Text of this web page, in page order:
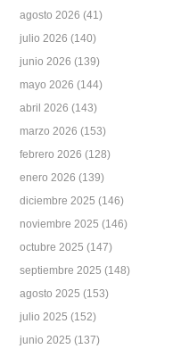
agosto 2026 (41)
julio 2026 (140)
junio 2026 (139)
mayo 2026 (144)
abril 2026 (143)
marzo 2026 (153)
febrero 2026 (128)
enero 2026 (139)
diciembre 2025 (146)
noviembre 2025 (146)
octubre 2025 (147)
septiembre 2025 (148)
agosto 2025 (153)
julio 2025 (152)
junio 2025 (137)